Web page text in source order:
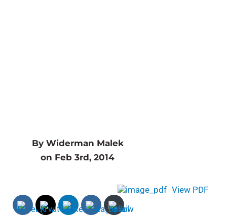
By Widerman Malek
on Feb 3rd, 2014
View PDF